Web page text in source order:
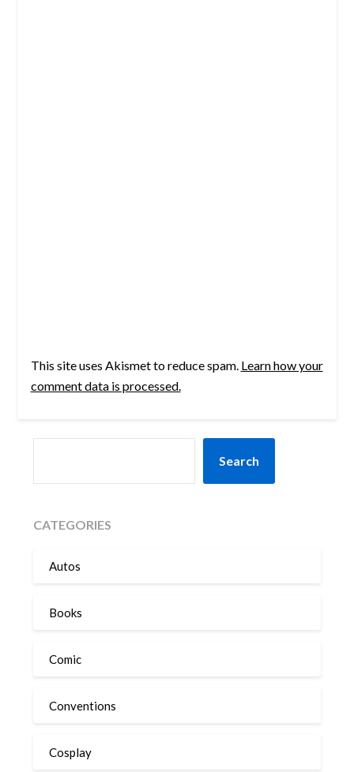
This site uses Akismet to reduce spam. Learn how your
comment data is processed.
Search
CATEGORIES
Autos
Books
Comic
Conventions
Cosplay